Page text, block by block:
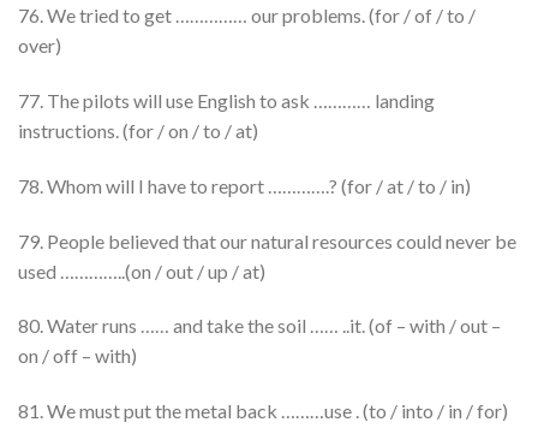
76. We tried to get …………… our problems. (for / of / to /
over)
77. The pilots will use English to ask ………… landing
instructions. (for / on / to / at)
78. Whom will I have to report ………….? (for / at / to / in)
79. People believed that our natural resources could never be
used …………..(on / out / up / at)
80. Water runs …… and take the soil …… ..it. (of – with / out –
on / off – with)
81. We must put the metal back ………use . (to / into / in / for)